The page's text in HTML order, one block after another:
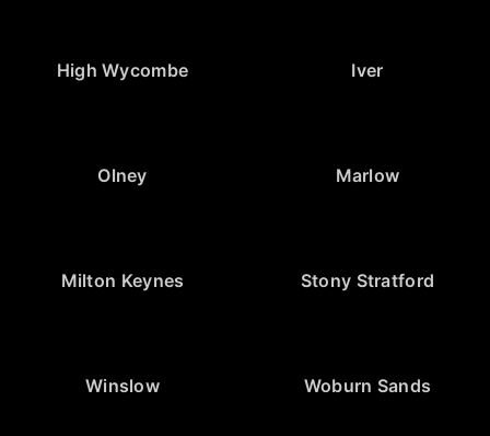
High Wycombe Iver
Olney Marlow
Milton Keynes Stony Stratford
Winslow Woburn Sands